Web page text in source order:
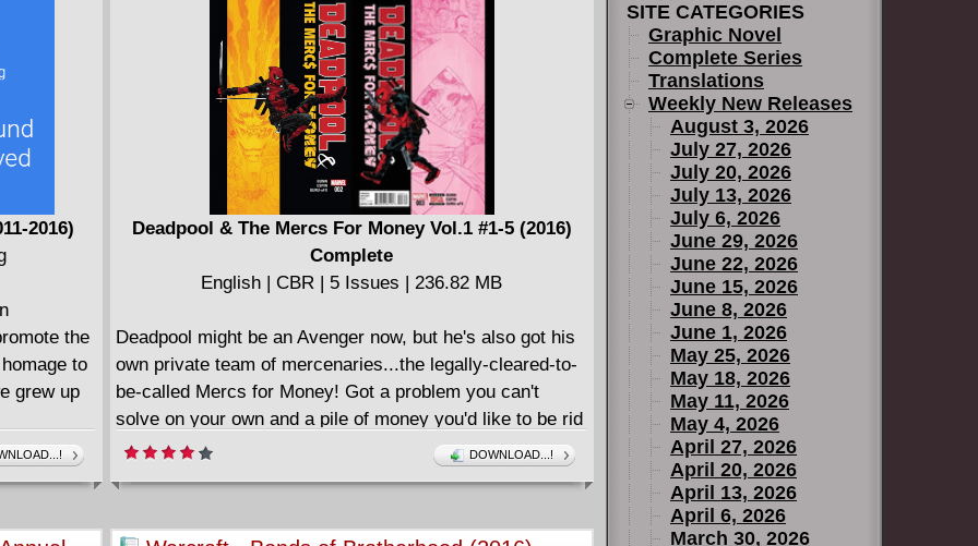
2016)
the
to
grew up
of retro
Deadpool & The Mercs For Money Vol.1 #1-5 (2016)
Complete
English | CBR | 5 Issues | 236.82 MB
Deadpool might be an Avenger now, but he's also got his
own private team of mercenaries...the legally-cleared-to-
be-called Mercs for Money! Got a problem you can't
solve on your own and a pile of money you'd like to be rid
of? Just call Deadpool, Stingray, Massacre, Solo,
Foolkiller, Terror and Slapstick and watch as that problem
made bloody!
DOWNLOAD...!
SITE CATEGORIES
Graphic Novel
Complete Series
Translations
Weekly New Releases
August 3, 2026
July 27, 2026
July 20, 2026
July 13, 2026
July 6, 2026
June 29, 2026
June 22, 2026
June 15, 2026
June 8, 2026
June 1, 2026
May 25, 2026
May 18, 2026
May 11, 2026
May 4, 2026
April 27, 2026
April 20, 2026
April 13, 2026
April 6, 2026
March 30, 2026